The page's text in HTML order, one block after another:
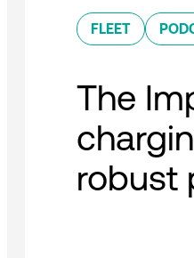
FLEET
The
robust